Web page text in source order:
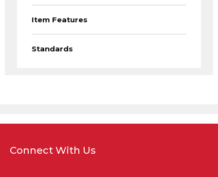
Item Features
Standards
Connect With Us